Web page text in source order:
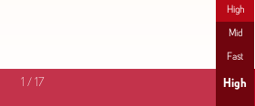
1 / 17 High
High
Mid
Fast